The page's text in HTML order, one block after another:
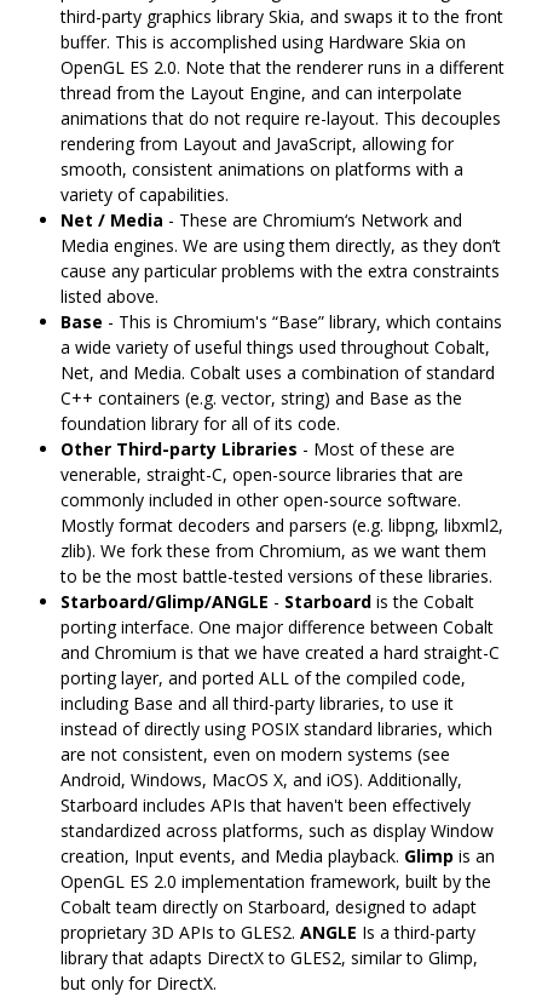
third-party graphics library Skia, and swaps it to the front
buffer. This is accomplished using Hardware Skia on
OpenGL ES 2.0. Note that the renderer runs in a different
thread from the Layout Engine, and can interpolate
animations that do not require re-layout. This decouples
rendering from Layout and JavaScript, allowing for
smooth, consistent animations on platforms with a
variety of capabilities.
Net / Media - These are Chromium‘s Network and
Media engines. We are using them directly, as they don’t
cause any particular problems with the extra constraints
listed above.
Base - This is Chromium's “Base” library, which contains
a wide variety of useful things used throughout Cobalt,
Net, and Media. Cobalt uses a combination of standard
C++ containers (e.g. vector, string) and Base as the
foundation library for all of its code.
Other Third-party Libraries - Most of these are
venerable, straight-C, open-source libraries that are
commonly included in other open-source software.
Mostly format decoders and parsers (e.g. libpng, libxml2,
zlib). We fork these from Chromium, as we want them
to be the most battle-tested versions of these libraries.
Starboard/Glimp/ANGLE - Starboard is the Cobalt
porting interface. One major difference between Cobalt
and Chromium is that we have created a hard straight-C
porting layer, and ported ALL of the compiled code,
including Base and all third-party libraries, to use it
instead of directly using POSIX standard libraries, which
are not consistent, even on modern systems (see
Android, Windows, MacOS X, and iOS). Additionally,
Starboard includes APIs that haven't been effectively
standardized across platforms, such as display Window
creation, Input events, and Media playback. Glimp is an
OpenGL ES 2.0 implementation framework, built by the
Cobalt team directly on Starboard, designed to adapt
proprietary 3D APIs to GLES2. ANGLE Is a third-party
library that adapts DirectX to GLES2, similar to Glimp,
but only for DirectX.